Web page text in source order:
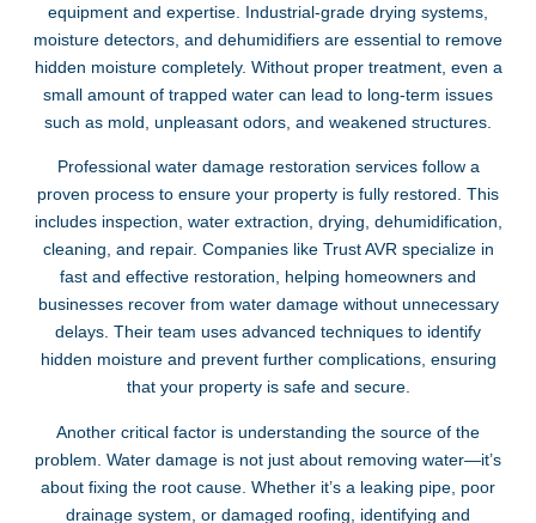
equipment and expertise. Industrial-grade drying systems,
moisture detectors, and dehumidifiers are essential to remove
hidden moisture completely. Without proper treatment, even a
small amount of trapped water can lead to long-term issues
such as mold, unpleasant odors, and weakened structures.
Professional water damage restoration services follow a
proven process to ensure your property is fully restored. This
includes inspection, water extraction, drying, dehumidification,
cleaning, and repair. Companies like Trust AVR specialize in
fast and effective restoration, helping homeowners and
businesses recover from water damage without unnecessary
delays. Their team uses advanced techniques to identify
hidden moisture and prevent further complications, ensuring
that your property is safe and secure.
Another critical factor is understanding the source of the
problem. Water damage is not just about removing water—it’s
about fixing the root cause. Whether it’s a leaking pipe, poor
drainage system, or damaged roofing, identifying and